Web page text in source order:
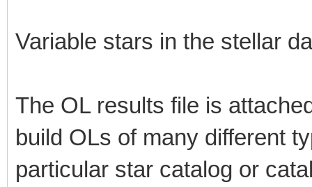
Variable stars in the stellar
The OL results file is
build OLs of many different
particular star catalog or